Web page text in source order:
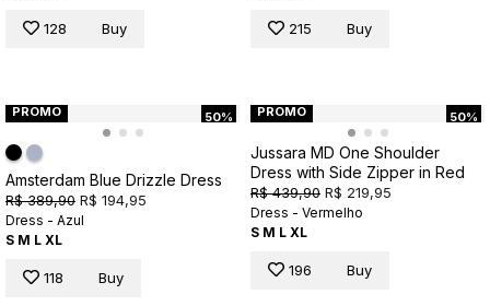
128 Buy 215 Buy
50%
PROMO
Amsterdam Blue Drizzle Dress
R$ 389,90 R$ 194,95
Dress - Azul
S M L XL
118 Buy
50%
PROMO
Jussara MD One Shoulder
Dress with Side Zipper in Red
R$ 439,90 R$ 219,95
Dress - Vermelho
S M L XL
196 Buy